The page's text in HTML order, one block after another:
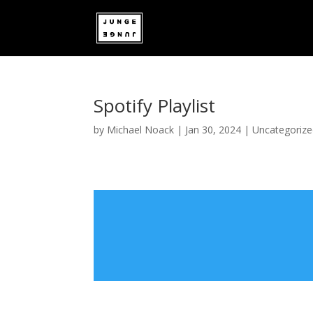
Spotify Playlist
by Michael Noack | Jan 30, 2024 |